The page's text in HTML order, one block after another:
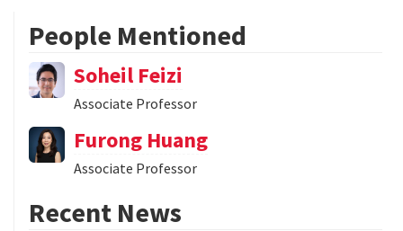
People Mentioned
Soheil Feizi
Associate Professor
Furong Huang
Associate Professor
Recent News